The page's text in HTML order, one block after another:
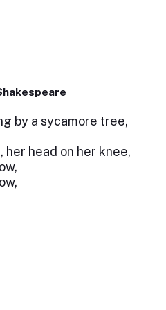
by a sycamore tree,
her head on her knee,